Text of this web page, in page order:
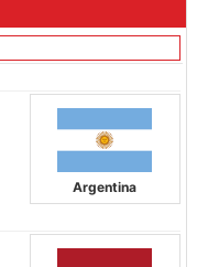
Argentina